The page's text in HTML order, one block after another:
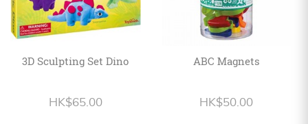
3D Sculpting Set Dino
HK$65.00
ABC Magnets
HK$50.00